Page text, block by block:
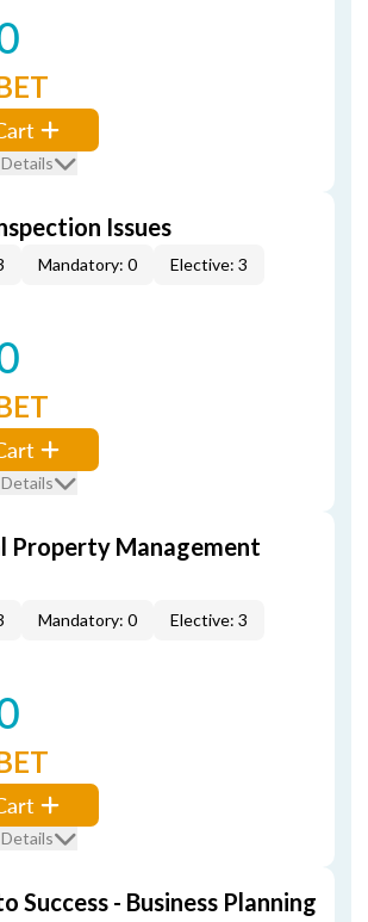
Issues
Mandatory: 0 Elective: 3
Property Management
Mandatory: 0 Elective: 3
Success - Business Planning